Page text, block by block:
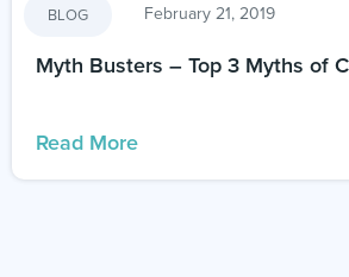
BLOG February 21, 2019
Myth Busters – Top 3 Myths of
Read More